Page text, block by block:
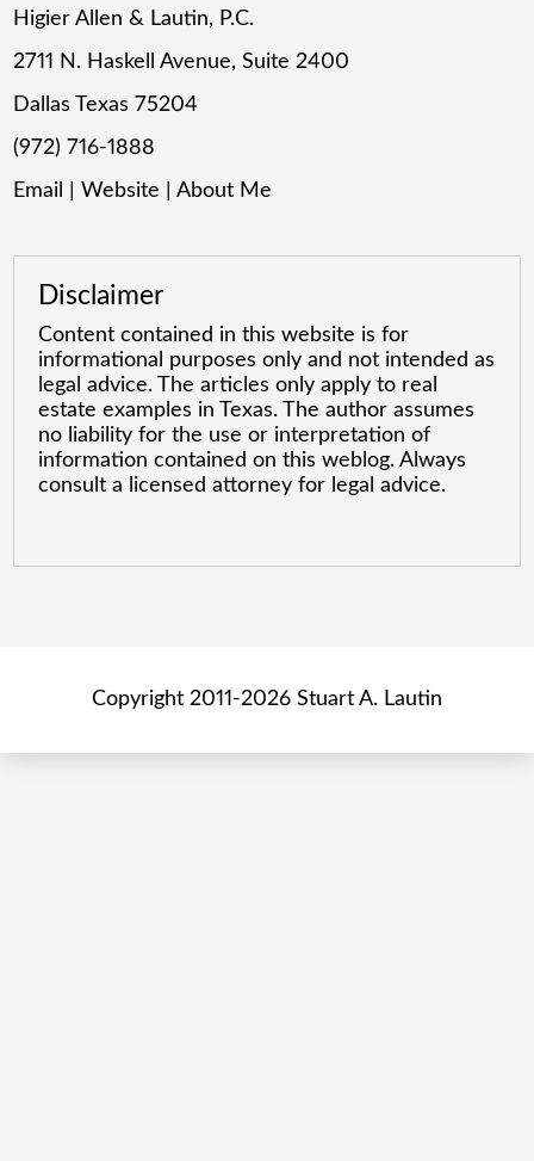
Higier Allen & Lautin, P.C.
2711 N. Haskell Avenue, Suite 2400
Dallas Texas 75204
(972) 716-1888
Email
|Website |About Me
Disclaimer
Content contained in this website is for
informational purposes only and not intended as
legal advice. The articles only apply to real
estate examples in Texas. The author assumes
no liability for the use or interpretation of
information contained on this weblog. Always
consult a licensed attorney for legal advice.
Copyright 2011-2026 Stuart A. Lautin